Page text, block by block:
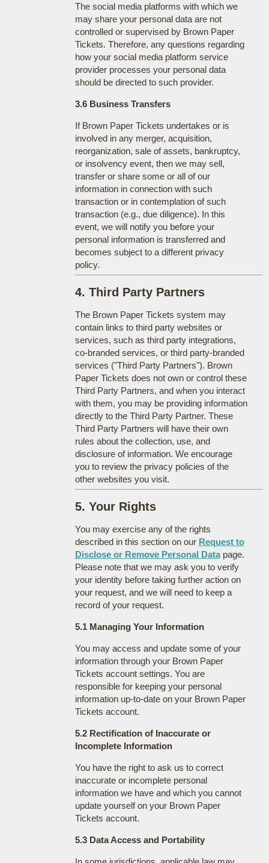
The social media platforms with which we
may share your personal data are not
controlled or supervised by Brown Paper
Tickets. Therefore, any questions regarding
how your social media platform service
provider processes your personal data
should be directed to such provider.
3.6 Business Transfers
If Brown Paper Tickets undertakes or is
involved in any merger, acquisition,
reorganization, sale of assets, bankruptcy,
or insolvency event, then we may sell,
transfer or share some or all of our
information in connection with such
transaction or in contemplation of such
transaction (e.g., due diligence). In this
event, we will notify you before your
personal information is transferred and
becomes subject to a different privacy
policy.
4. Third Party Partners
The Brown Paper Tickets system may
contain links to third party websites or
services, such as third party integrations,
co-branded services, or third party-branded
services ("Third Party Partners"). Brown
Paper Tickets does not own or control these
Third Party Partners, and when you interact
with them, you may be providing information
directly to the Third Party Partner. These
Third Party Partners will have their own
rules about the collection, use, and
disclosure of information. We encourage
you to review the privacy policies of the
other websites you visit.
5. Your Rights
You may exercise any of the rights
described in this section on our Request to
Disclose or Remove Personal Datapage.
Please note that we may ask you to verify
your identity before taking further action on
your request, and we will need to keep a
record of your request.
5.1 Managing Your Information
You may access and update some of your
information through your Brown Paper
Tickets account settings. You are
responsible for keeping your personal
information up-to-date on your Brown Paper
Tickets account.
5.2 Rectification of Inaccurate or
Incomplete Information
You have the right to ask us to correct
inaccurate or incomplete personal
information we have and which you cannot
update yourself on your Brown Paper
Tickets account.
5.3 Data Access and Portability